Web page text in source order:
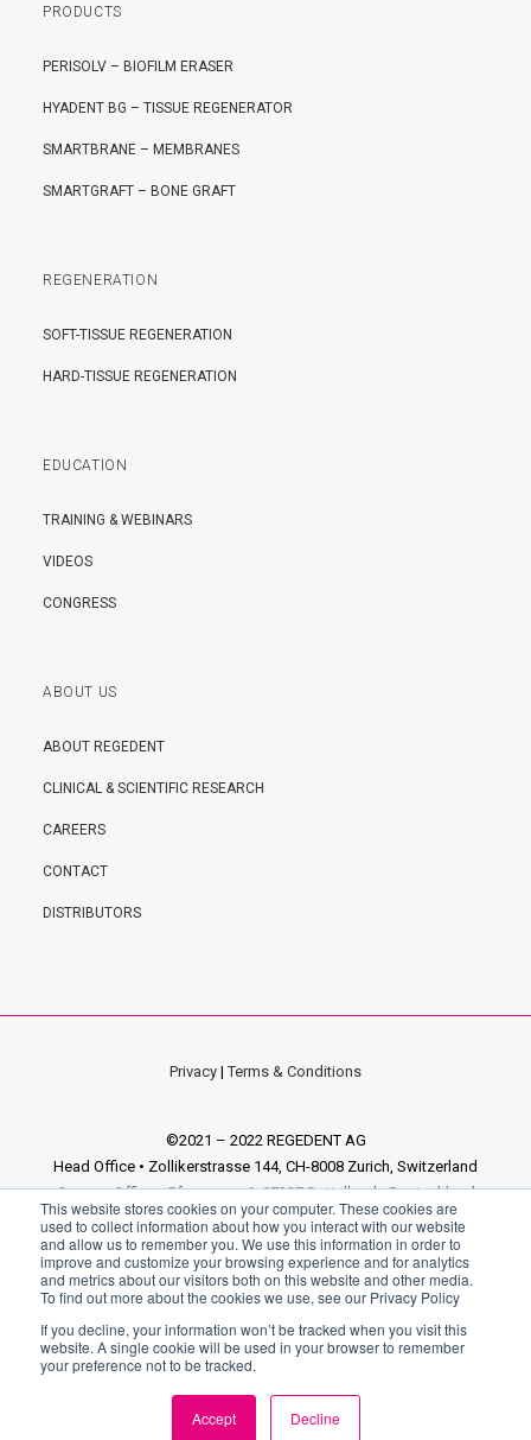
This website stores cookies on your computer. These cookies are
used to collect information about how you interact with our website
and allow us to remember you. We use this information in order to
improve and customize your browsing experience and for analytics
and metrics about our visitors both on this website and other media.
To find out more about the cookies we use, see our Privacy Policy
If you decline, your information won’t be tracked when you visit this
website. A single cookie will be used in your browser to remember
your preference not to be tracked.
Accept Decline
PRODUCTS
PERISOLV – BIOFILM ERASER
HYADENT BG – TISSUE REGENERATOR
SMARTBRANE – MEMBRANES
SMARTGRAFT – BONE GRAFT
REGENERATION
SOFT-TISSUE REGENERATION
HARD-TISSUE REGENERATION
EDUCATION
TRAINING & WEBINARS
VIDEOS
CONGRESS
ABOUT US
ABOUT REGEDENT
CLINICAL & SCIENTIFIC RESEARCH
CAREERS
CONTACT
DISTRIBUTORS
Privacy |Terms & Conditions
©2021 – 2022 REGEDENT AG
Head Office • Zollikerstrasse 144, CH-8008 Zurich, Switzerland
German Office • Pfarrgasse 6, 97337 Dettelbach, Deutschland
Italian Office • via Enrico Fermi 18, Sandrigo 36066 VI, Italia
[elfsight_age_verification id="5"]